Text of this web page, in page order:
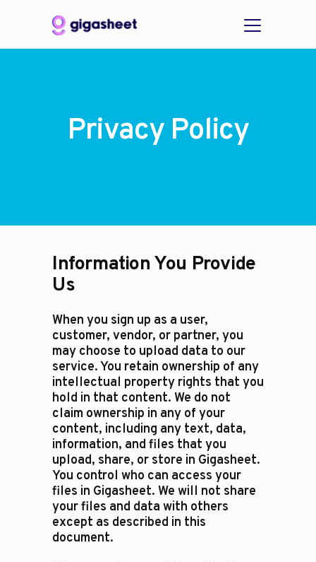
Privacy Policy
Information You Provide
Us
When you sign up as a user,
customer, vendor, or partner, you
may choose to upload data to our
service. You retain ownership of any
intellectual property rights that you
hold in that content. We do not
claim ownership in any of your
content, including any text, data,
information, and files that you
upload, share, or store in Gigasheet.
You control who can access your
files in Gigasheet. We will not share
your files and data with others
except as described in this
document.